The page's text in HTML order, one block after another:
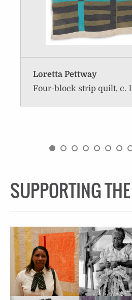
Loretta Pettway
Four-block strip quilt, c.
SUPPORTING